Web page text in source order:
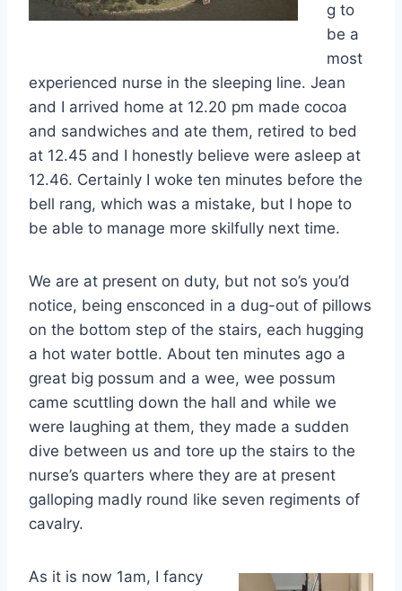
g to
be a
most
experienced nurse in the sleeping line. Jean
and I arrived home at 12.20 pm made cocoa
and sandwiches and ate them, retired to bed
at 12.45 and I honestly believe were asleep at
12.46. Certainly I woke ten minutes before the
bell rang, which was a mistake, but I hope to
be able to manage more skilfully next time.
We are at present on duty, but not so’s you’d
notice, being ensconced in a dug-out of pillows
on the bottom step of the stairs, each hugging
a hot water bottle. About ten minutes ago a
great big possum and a wee, wee possum
came scuttling down the hall and while we
were laughing at them, they made a sudden
dive between us and tore up the stairs to the
nurse’s quarters where they are at present
galloping madly round like seven regiments of
cavalry.
As it is now 1am, I fancy